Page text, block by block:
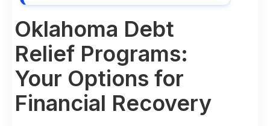
Oklahoma Debt
Relief Programs:
Your Options for
Financial Recovery